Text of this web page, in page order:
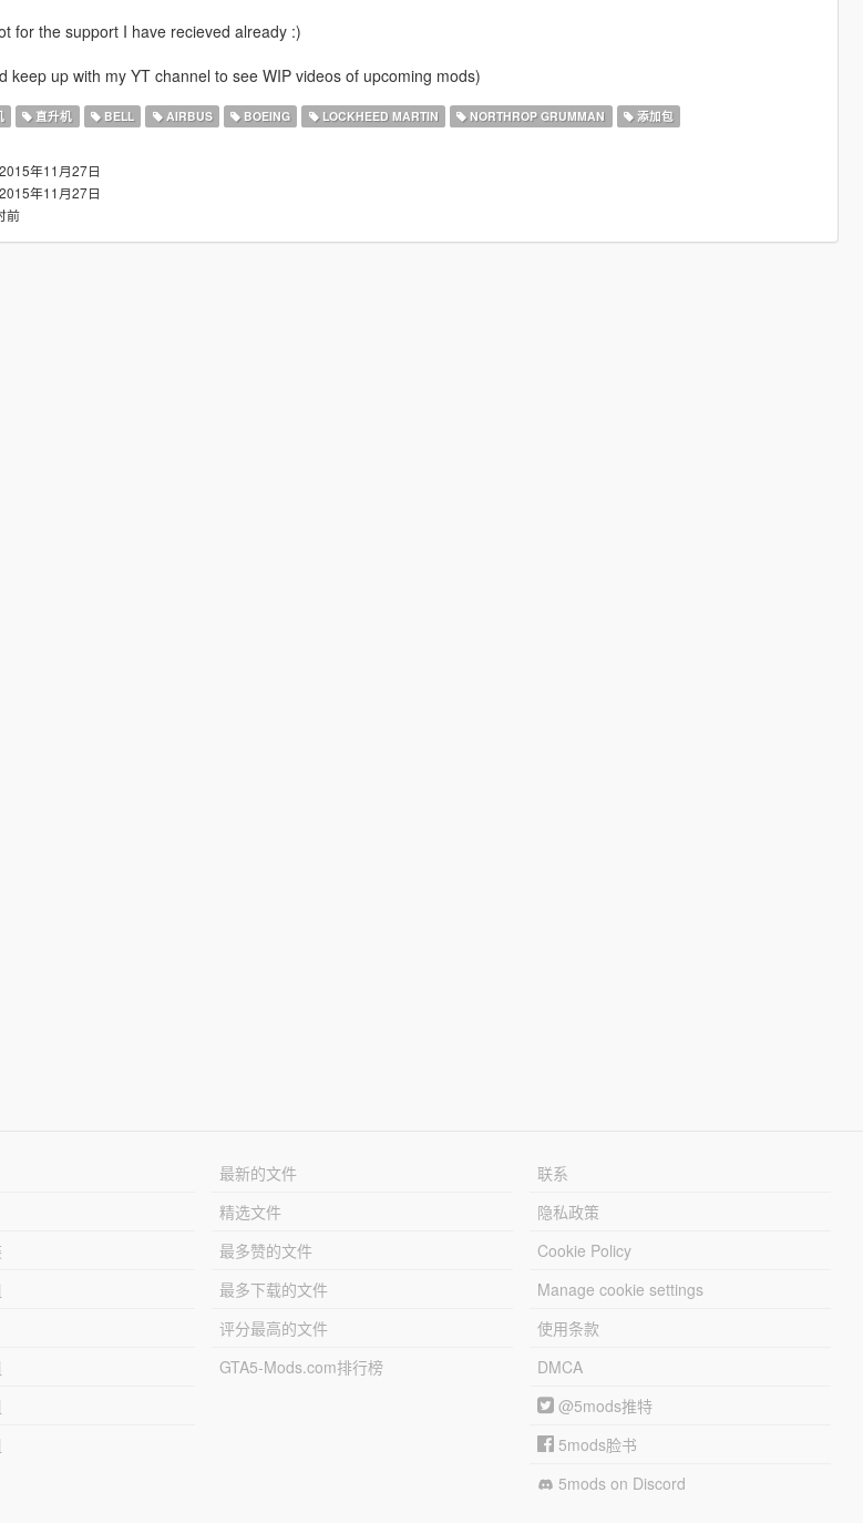
for the support I have recieved already :)
keep up with my YT channel to see WIP videos of upcoming mods)
直升机 BELL AIRBUS BOEING LOCKHEED MARTIN NORTHROP GRUMMAN 添加包
2015年11月27日
2015年11月27日
前
最新的文件
精选文件
最多赞的文件
最多下载的文件
评分最高的文件
GTA5-Mods.com排行榜
联系
隐私政策
Cookie Policy
Manage cookie settings
使用条款
DMCA
@5mods推特
5mods脸书
5mods on Discord